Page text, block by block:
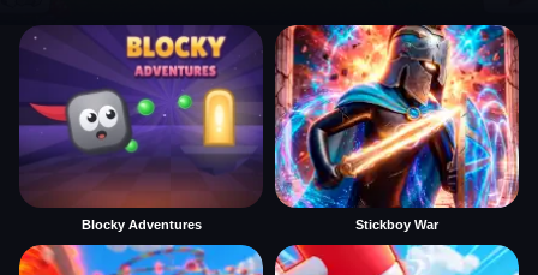
Blocky Adventures Stickboy War